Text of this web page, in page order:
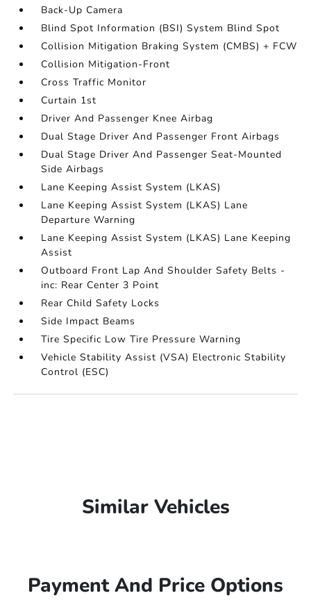
Back-Up Camera
Blind Spot Information (BSI) System Blind Spot
Collision Mitigation Braking System (CMBS) + FCW
Collision Mitigation-Front
Cross Traffic Monitor
Curtain 1st
Driver And Passenger Knee Airbag
Dual Stage Driver And Passenger Front Airbags
Dual Stage Driver And Passenger Seat-Mounted
Side Airbags
Lane Keeping Assist System (LKAS)
Lane Keeping Assist System (LKAS) Lane
Departure Warning
Lane Keeping Assist System (LKAS) Lane Keeping
Assist
Outboard Front Lap And Shoulder Safety Belts -
inc: Rear Center 3 Point
Rear Child Safety Locks
Side Impact Beams
Tire Specific Low Tire Pressure Warning
Vehicle Stability Assist (VSA) Electronic Stability
Control (ESC)
Similar Vehicles
Payment And Price Options